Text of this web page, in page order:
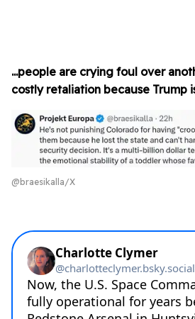
...people are crying foul over
costly retaliation because Trump
@braesikalla/X